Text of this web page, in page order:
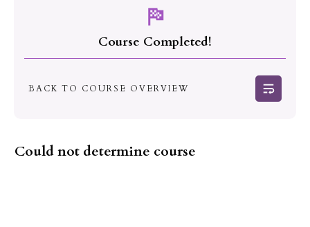
Course Completed!
BACK TO COURSE OVERVIEW
Could not determine course